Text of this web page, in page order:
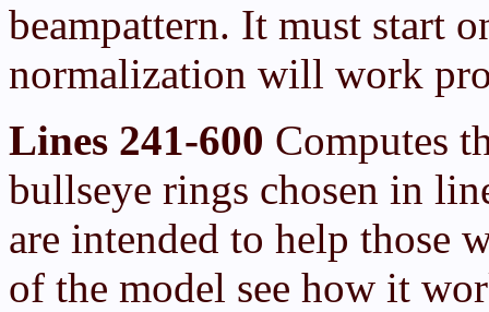
beampattern. It must start
normalization will work
Lines 241-600 Computes
bullseye rings chosen in
are intended to help those
of the model see how it